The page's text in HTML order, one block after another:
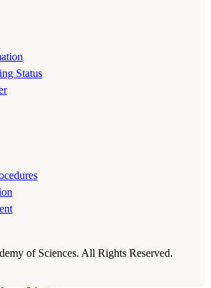
Status
of Sciences. All Rights Reserved.